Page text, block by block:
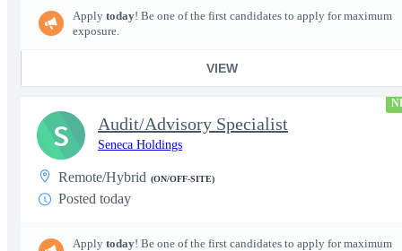
Apply today! Be one of the first candidates to apply for maximum
exposure.
VIEW
Audit/Advisory Specialist
Seneca Holdings
Remote/Hybrid (ON/OFF-SITE)
Posted today
Apply today! Be one of the first candidates to apply for maximum
S